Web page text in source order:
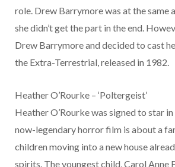
role. Drew Barrymore was at the same
she didn’t get the part in the end.
Drew Barrymore and decided to cast
the Extra-Terrestrial, released in 1982.
Heather O’Rourke – ‘Poltergeist’
Heather O’Rourke was signed to star
now-legendary horror film is about a
children moving into a new house
spirits. The youngest child, Carol Anne